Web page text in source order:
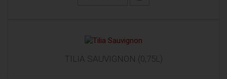
TILIA SAUVIGNON (0,75L)